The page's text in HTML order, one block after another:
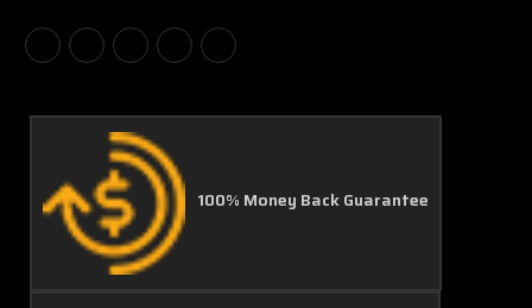
100% Money Back Guarantee